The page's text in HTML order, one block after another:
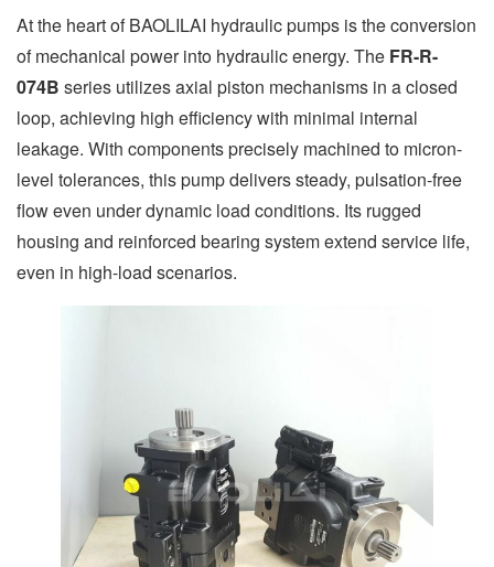
At the heart of BAOLILAI hydraulic pumps is the conversion
of mechanical power into hydraulic energy. The FR-R-
074B series utilizes axial piston mechanisms in a closed
loop, achieving high efficiency with minimal internal
leakage. With components precisely machined to micron-
level tolerances, this pump delivers steady, pulsation-free
flow even under dynamic load conditions. Its rugged
housing and reinforced bearing system extend service life,
even in high-load scenarios.